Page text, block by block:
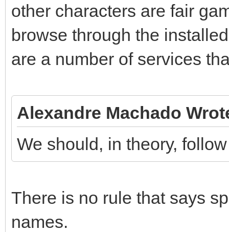
other characters are fair
browse through the
are a number of services
Alexandre Machado
We should, in theory,
There is no rule that says
names.